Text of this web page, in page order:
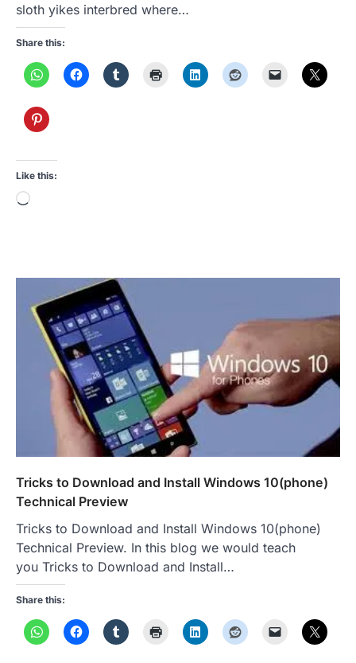
sloth yikes interbred where…
Share this:
Like this:
Loading…
Tricks to Download and Install Windows 10(phone)
Technical Preview
Tricks to Download and Install Windows 10(phone)
Technical Preview. In this blog we would teach
you Tricks to Download and Install…
Share this: